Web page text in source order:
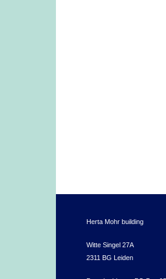
Herta Mohr building
Witte Singel 27A
2311 BG Leiden